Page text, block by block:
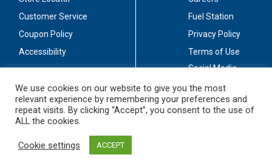
Customer Service
Coupon Policy
Accessibility
Fuel Station
Privacy Policy
Terms of Use
Social Media
Stay Connected
We use cookies on our website to give you the most
relevant experience by remembering your preferences and
repeat visits. By clicking “Accept”, you consent to the use of
ALL the cookies.
Cookie settings ACCEPT